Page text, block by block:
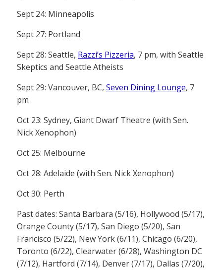
Sept 24: Minneapolis
Sept 27: Portland
Sept 28: Seattle, Razzi’s Pizzeria, 7 pm, with Seattle
Skeptics and Seattle Atheists
Sept 29: Vancouver, BC, Seven Dining Lounge, 7
pm
Oct 23: Sydney, Giant Dwarf Theatre (with Sen.
Nick Xenophon)
Oct 25: Melbourne
Oct 28: Adelaide (with Sen. Nick Xenophon)
Oct 30: Perth
Past dates: Santa Barbara (5/16), Hollywood (5/17),
Orange County (5/17), San Diego (5/20), San
Francisco (5/22), New York (6/11), Chicago (6/20),
Toronto (6/22), Clearwater (6/28), Washington DC
(7/12), Hartford (7/14), Denver (7/17), Dallas (7/20),